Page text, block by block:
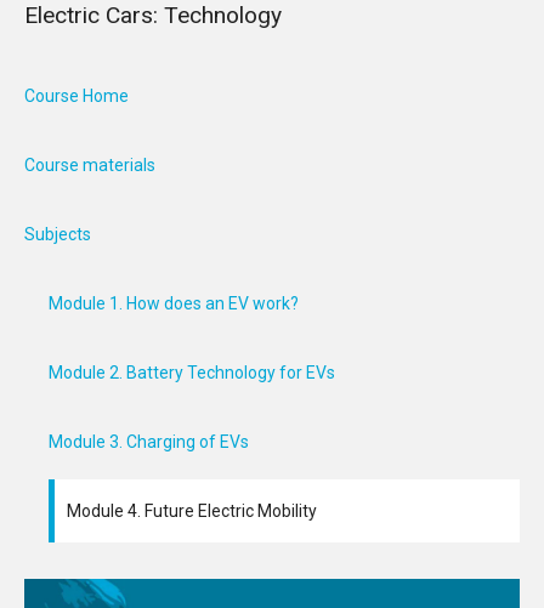
Electric Cars: Technology
Course Home
Course materials
Subjects
Module 1. How does an EV work?
Module 2. Battery Technology for EVs
Module 3. Charging of EVs
Module 4. Future Electric Mobility